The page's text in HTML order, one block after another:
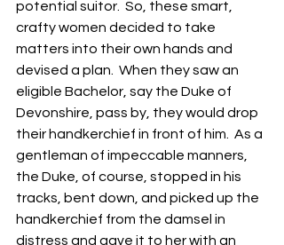
potential suitor.  So, these smart,
crafty women decided to take
matters into their own hands and
devised a plan.  When they saw an
eligible Bachelor, say the Duke of
Devonshire, pass by, they would drop
their handkerchief in front of him.  As a
gentleman of impeccable manners,
the Duke, of course, stopped in his
tracks, bent down, and picked up the
handkerchief from the damsel in
distress and gave it to her with an